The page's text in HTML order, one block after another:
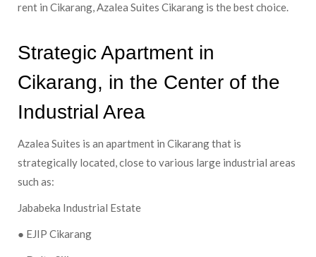
rent in Cikarang, Azalea Suites Cikarang is the best choice.
Strategic Apartment in
Cikarang, in the Center of the
Industrial Area
Azalea Suites is an apartment in Cikarang that is
strategically located, close to various large industrial areas
such as:
Jababeka Industrial Estate
● EJIP Cikarang